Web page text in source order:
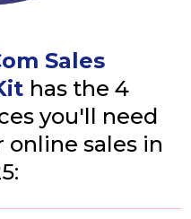
Sales
has the 4
you'll need
online sales in